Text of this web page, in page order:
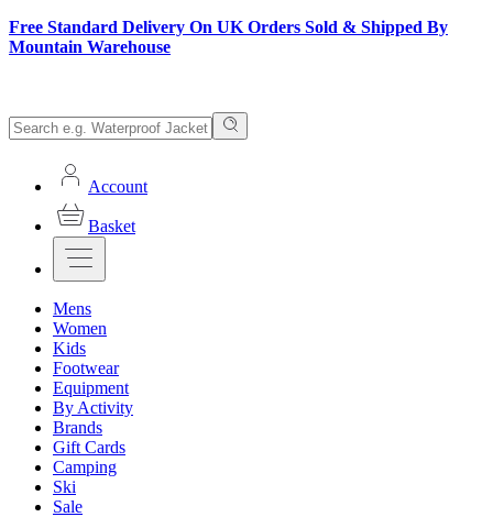
Free Standard Delivery On UK Orders Sold & Shipped By
Mountain Warehouse
Account
Basket
Mens
Women
Kids
Footwear
Equipment
By Activity
Brands
Gift Cards
Camping
Ski
Sale